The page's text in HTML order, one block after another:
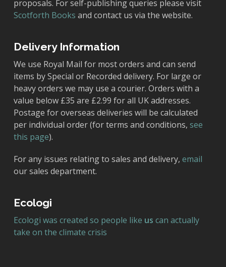
proposals. For self-publishing queries please visit
Scotforth Books and contact us via the website.
Delivery Information
We use Royal Mail for most orders and can send
items by Special or Recorded delivery. For large or
heavy orders we may use a courier. Orders with a
value below £35 are £2.99 for all UK addresses.
Postage for overseas deliveries will be calculated
per individual order (for terms and conditions, see
this page).
For any issues relating to sales and delivery, email
our sales department.
Ecologi
Ecologi was created so people like us can actually
take on the climate crisis